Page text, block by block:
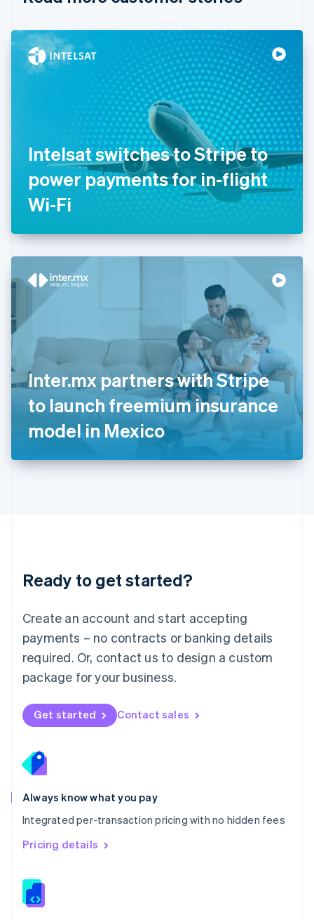
Intelsat switches to Stripe to
power payments for in-flight
Wi-Fi
Inter.mx partners with Stripe
to launch freemium insurance
model in Mexico
Ready to get started?
Create an account and start accepting
payments – no contracts or banking details
required. Or, contact us to design a custom
package for your business.
Get started Contact sales
Always know what you pay
Integrated per-transaction pricing with no hidden fees
Pricing details
English
Denmark
English
Svenska
FrançaisEnglish
Germany
Deutsch English
Gibraltar
English
English
Hong Kong SAR, China
Hungary
Ireland
Italy
ItalianoEnglish
日本語English
Latvia
English
DeutschEnglish
English 简体中文
Mexico
EspañolEnglish
Netherlands
Nederlands English
New Zealand
Norway
English
English
Portugal
Português
Romania
English
Singapore
English 简体中文
Slovakia
Slovenia
Spain